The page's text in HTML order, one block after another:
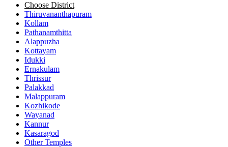
Choose District
Thiruvananthapuram
Kollam
Pathanamthitta
Alappuzha
Kottayam
Idukki
Ernakulam
Thrissur
Palakkad
Malappuram
Kozhikode
Wayanad
Kannur
Kasaragod
Other Temples